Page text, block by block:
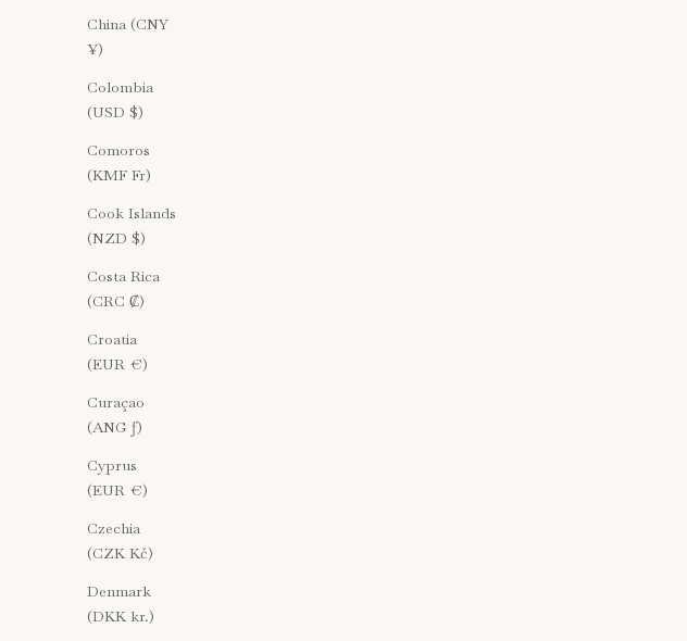
China (CNY
¥)
Colombia
(USD $)
Comoros
(KMF Fr)
Cook Islands
(NZD $)
Costa Rica
(CRC ₡)
Croatia
(EUR €)
Curaçao
(ANG ƒ)
Cyprus
(EUR €)
Czechia
(CZK Kč)
Denmark
(DKK kr.)